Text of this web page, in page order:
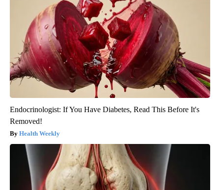
Endocrinologist: If You Have Diabetes, Read This Before It's
Removed!
Health Weekly